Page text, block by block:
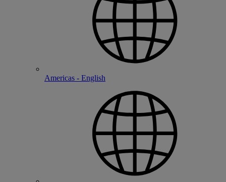
Americas - English